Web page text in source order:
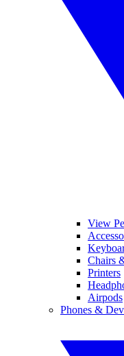
View
Chairs
Printers
Airpods
Phones &